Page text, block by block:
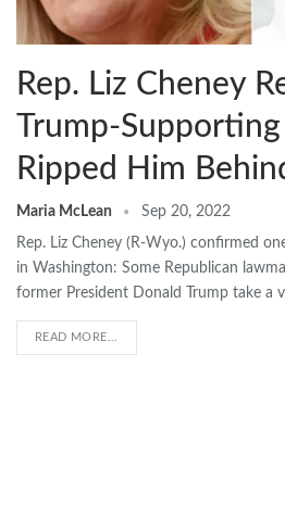
Rep. Liz Cheney
Trump-
Ripped Him
Maria McLean Sep 20, 2022
Rep. Liz Cheney (R-Wyo.) confirmed
in Washington: Some Republican
former President Donald Trump take a
READ MORE...